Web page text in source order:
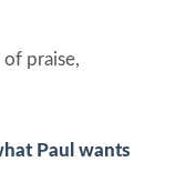
praise,
Paul wants